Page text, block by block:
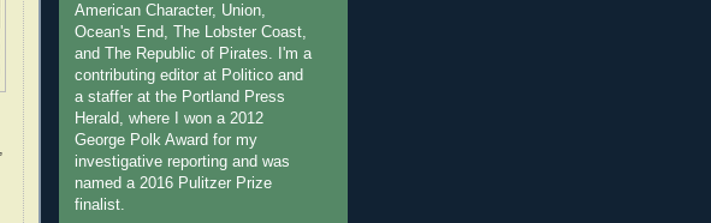
American Character, Union,
Ocean's End, The Lobster Coast,
and The Republic of Pirates. I'm a
contributing editor at Politico and
a staffer at the Portland Press
Herald, where I won a 2012
George Polk Award for my
investigative reporting and was
named a 2016 Pulitzer Prize
finalist.